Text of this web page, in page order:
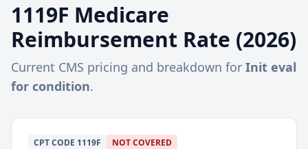
1119F Medicare
Reimbursement Rate (2026)
Current CMS pricing and breakdown for Init eval
for condition.
CPTCODE 1119F NOT COVERED